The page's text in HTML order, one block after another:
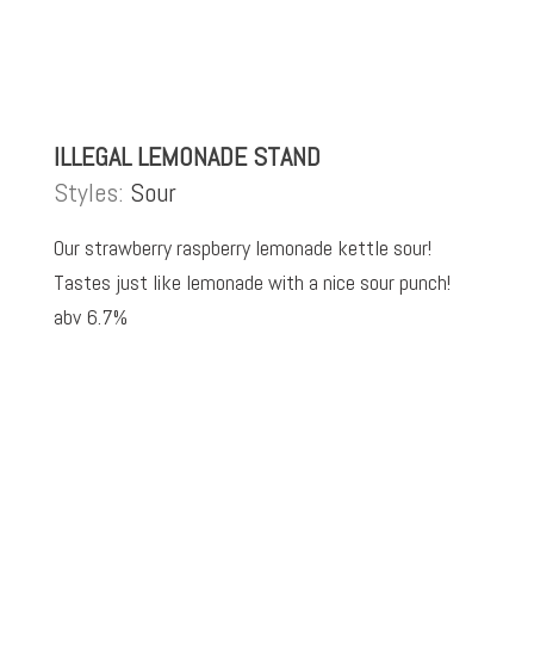
ILLEGAL LEMONADE STAND
Styles: Sour
Our strawberry raspberry lemonade kettle sour!
Tastes just like lemonade with a nice sour punch!
abv 6.7%